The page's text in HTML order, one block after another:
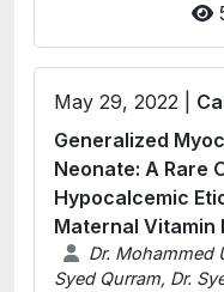
May 29, 2022 |
Generalized
Neonate: A Rare
Hypocalcemic
Maternal Vitamin
Dr. Mohammed
Syed Qurram, Dr.